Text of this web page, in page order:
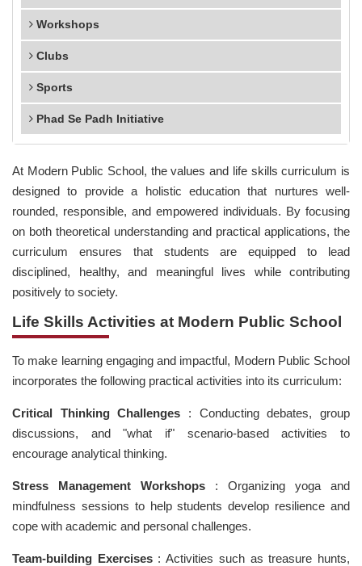
Workshops
Clubs
Sports
Phad Se Padh Initiative
At Modern Public School, the values and life skills curriculum is
designed to provide a holistic education that nurtures well-
rounded, responsible, and empowered individuals. By focusing
on both theoretical understanding and practical applications, the
curriculum ensures that students are equipped to lead
disciplined, healthy, and meaningful lives while contributing
positively to society.
Life Skills Activities at Modern Public School
To make learning engaging and impactful, Modern Public School
incorporates the following practical activities into its curriculum:
Critical Thinking Challenges : Conducting debates, group
discussions, and "what if" scenario-based activities to
encourage analytical thinking.
Stress Management Workshops : Organizing yoga and
mindfulness sessions to help students develop resilience and
cope with academic and personal challenges.
Team-building Exercises: Activities such as treasure hunts,